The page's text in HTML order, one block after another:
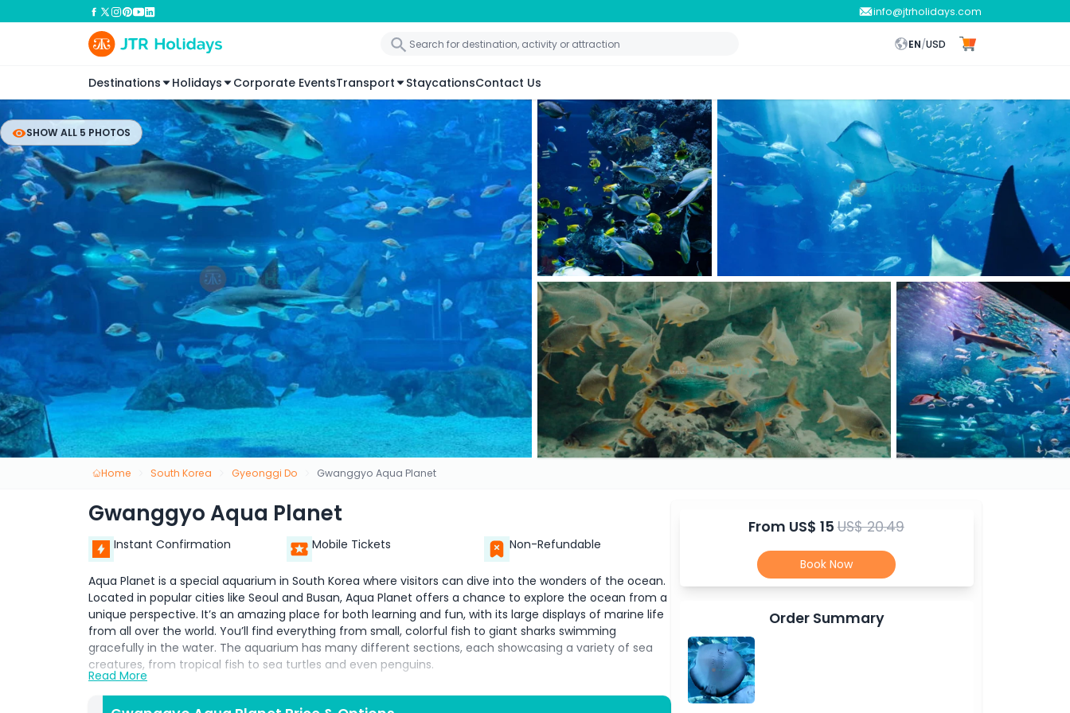
info@jtrholidays.com
EN/USD
Destinations Holidays Corporate EventsTransport StaycationsContact Us
SHOW ALL 5 PHOTOS
Home South Korea Gyeonggi Do Gwanggyo Aqua Planet
Gwanggyo Aqua Planet
Instant Confirmation Mobile Tickets Non-Refundable
Aqua Planet is a special aquarium in South Korea where visitors can dive into the wonders of the ocean.
Located in popular cities like Seoul and Busan, Aqua Planet offers a chance to explore the ocean from a
unique perspective. It’s an amazing place for both learning and fun, with its large displays of marine life
from all over the world. You’ll find everything from small, colorful fish to giant sharks swimming
gracefully in the water. The aquarium has many different sections, each showcasing a variety of sea
creatures, from tropical fish to sea turtles and even penguins.
One of the most exciting features of Aqua Planet is the chance to walk through large tunnels
Read More
From US$ 15US$ 20.49
Book Now
Order Summary